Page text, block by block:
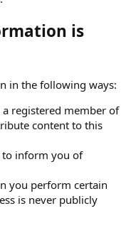
is
in the following ways:
registered member of
content to this
to inform you of
you perform certain
is never publicly